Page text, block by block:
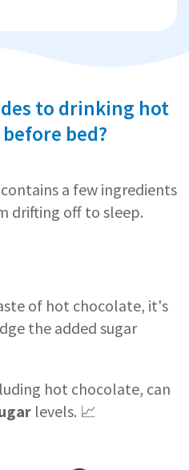
to drinking hot
bed?
a few ingredients
drifting off to sleep.
of hot chocolate, it's
the added sugar
hot chocolate, can
levels. 📈